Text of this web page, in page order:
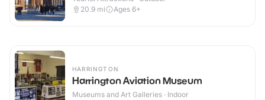
20.9 mi Ages 6+
HARRINGTON
Harrington Aviation Museum
Museums and Art Galleries · Indoor